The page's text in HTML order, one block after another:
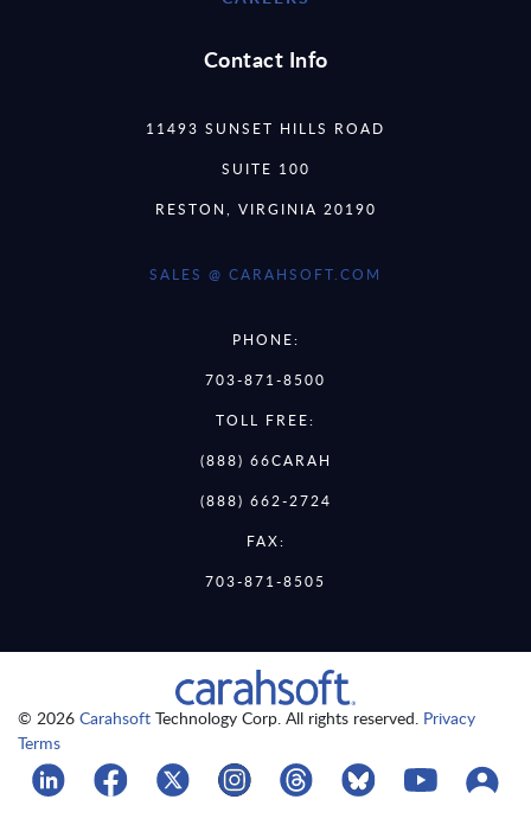
Contact Info
11493 SUNSET HILLS ROAD
SUITE 100
RESTON, VIRGINIA 20190
SALES @ CARAHSOFT.COM
PHONE:
703-871-8500
TOLL FREE:
(888) 66CARAH
(888) 662-2724
FAX:
703-871-8505
© 2026 Carahsoft Technology Corp. All rights reserved. Privacy
Terms